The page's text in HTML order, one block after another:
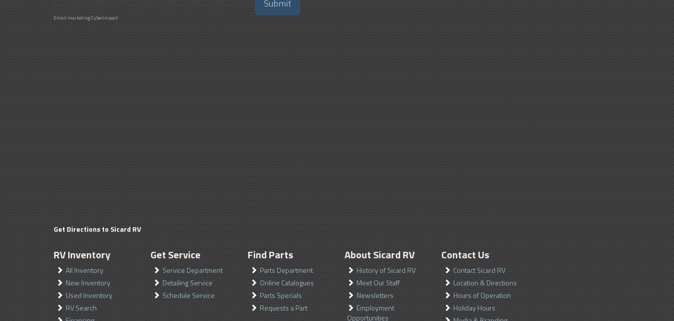
Email marketingCyberimpact
Get Directions to Sicard RV
RV Inventory
All Inventory
New Inventory
Used Inventory
RV Search
Get Service
Service Department
Detailing Service
Schedule Service
Find Parts
Parts Department
Online Catalogues
Parts Specials
Requests a Part
About Sicard RV
History of Sicard RV
Meet Our Staff
Newsletters
Employment
Opportunities
Contact Us
Contact Sicard RV
Location & Directions
Hours of Operation
Holiday Hours